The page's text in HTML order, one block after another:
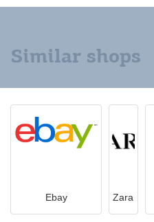
Similar shops
Ebay Zara